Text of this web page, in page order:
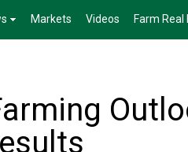
Markets Videos Farm Real